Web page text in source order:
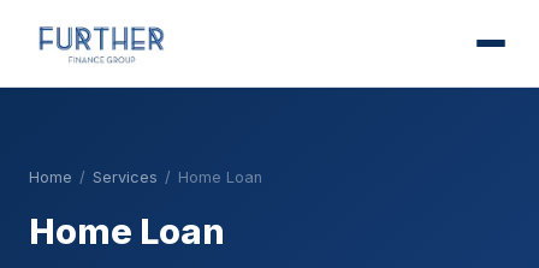
Home / Services / Home Loan
Home Loan